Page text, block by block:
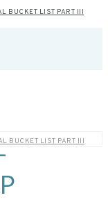
BUCKET LIST PART III
BUCKET LIST PART III